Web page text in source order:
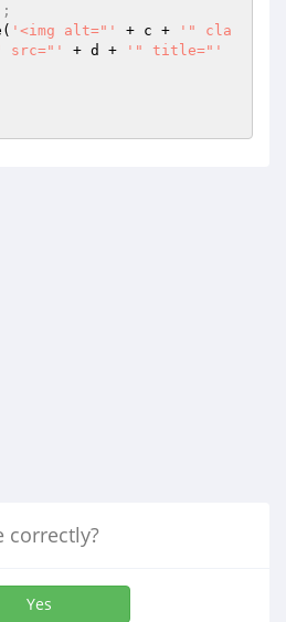
'<img alt="' + c +
'" cla
src="'
+ d +
'" title="'
correctly?
Yes